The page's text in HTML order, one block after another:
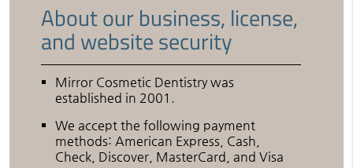
About our business, license,
and website security
Mirror Cosmetic Dentistry was
established in 2001.
We accept the following payment
methods: American Express, Cash,
Check, Discover, MasterCard, and Visa